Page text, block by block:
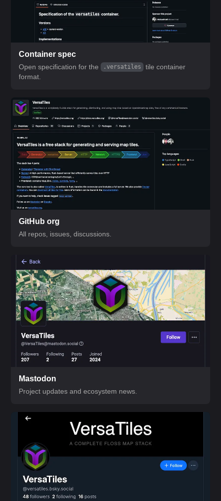
Container spec
Open specification for the .versatiles
tile container
format.
GitHub org
All repos, issues, discussions.
Mastodon
Project updates and ecosystem news.